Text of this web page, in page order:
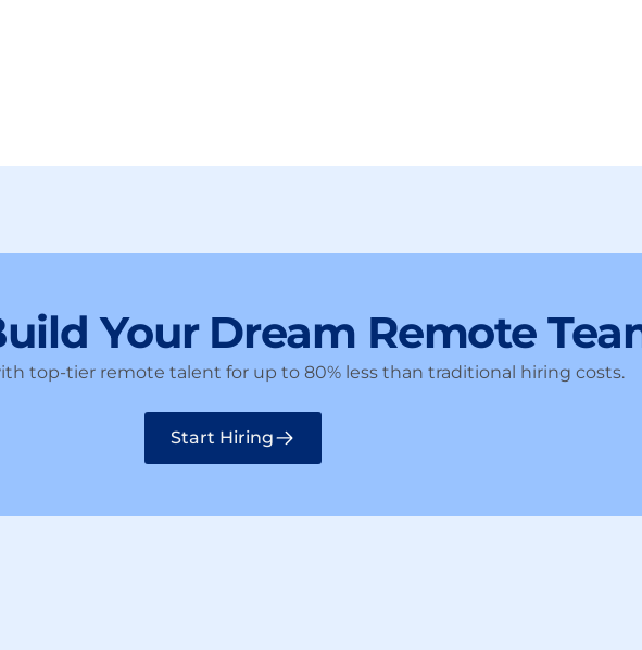
Your Dream Remote
top-tier remote talent for up to 80% less than traditional hiring costs.
Start Hiring